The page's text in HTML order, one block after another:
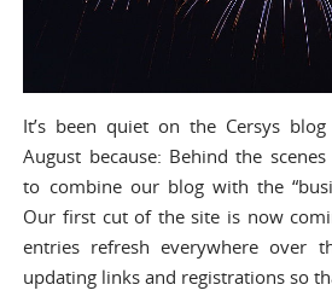
It’s been quiet on the Cersys
August because: Behind the
to combine our blog with the
Our first cut of the site is now
entries refresh everywhere over
updating links and registrations so